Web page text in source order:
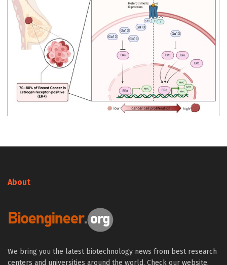
About
We bring you the latest biotechnology news from best research
centers and universities around the world. Check our website.